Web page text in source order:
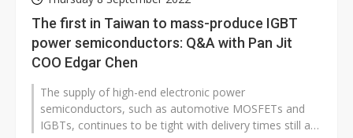
The first in Taiwan to mass-produce IGBT
power semiconductors: Q&A with Pan Jit
COO Edgar Chen
The supply of high-end electronic power
semiconductors, such as automotive MOSFETs and
IGBTs, continues to be tight with delivery times still at